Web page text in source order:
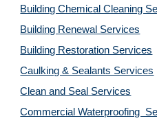
Building Chemical Cleaning
Building Renewal Services
Building Restoration Services
Caulking & Sealants Services
Clean and Seal Services
Commercial Waterproofing